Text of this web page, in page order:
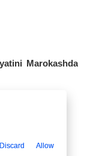
Marokashda
Discard Allow